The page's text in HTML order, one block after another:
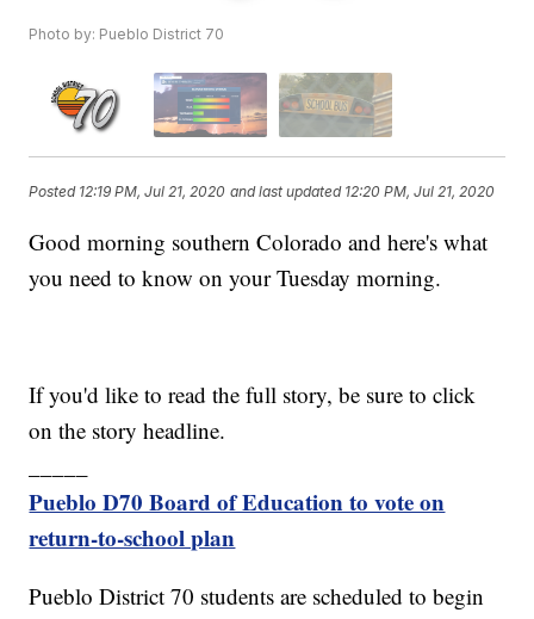
Photo by: Pueblo District 70
Posted 12:19 PM, Jul 21, 2020 and last updated 12:20 PM, Jul 21, 2020
Good morning southern Colorado and here's what
you need to know on your Tuesday morning.
If you'd like to read the full story, be sure to click
on the story headline.
Pueblo D70 Board of Education to vote on
return-to-school plan
Pueblo District 70 students are scheduled to begin